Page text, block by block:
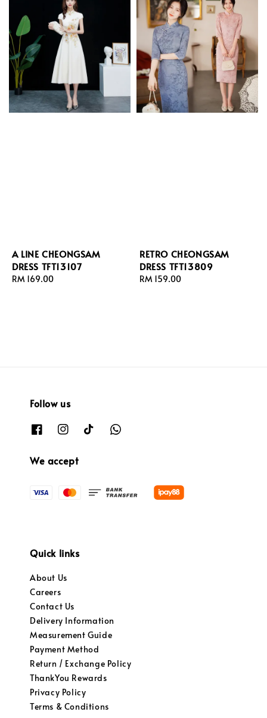
A LINE CHEONGSAM
DRESS TFT13107
Regular
RM 169.00
RETRO CHEONGSAM
DRESS TFT13809
Regular
RM 159.00
Follow us
We accept
Quick links
About Us
Careers
Contact Us
Delivery Information
Measurement Guide
Payment Method
Return / Exchange Policy
ThankYou Rewards
Privacy Policy
Terms & Conditions